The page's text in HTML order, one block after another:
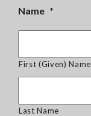
Name *
First (Given) Name
Last Name